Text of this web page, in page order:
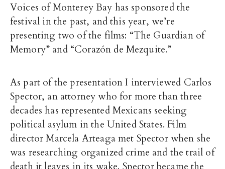
Voices of Monterey Bay has sponsored the
festival in the past, and this year, we’re
presenting two of the films: “The Guardian of
Memory” and “Corazón de Mezquite.”
As part of the presentation I interviewed Carlos
Spector, an attorney who for more than three
decades has represented Mexicans seeking
political asylum in the United States. Film
director Marcela Arteaga met Spector when she
was researching organized crime and the trail of